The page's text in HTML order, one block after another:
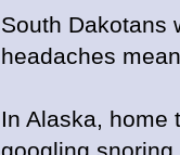
South Dakotans
headaches
In Alaska, home
googling